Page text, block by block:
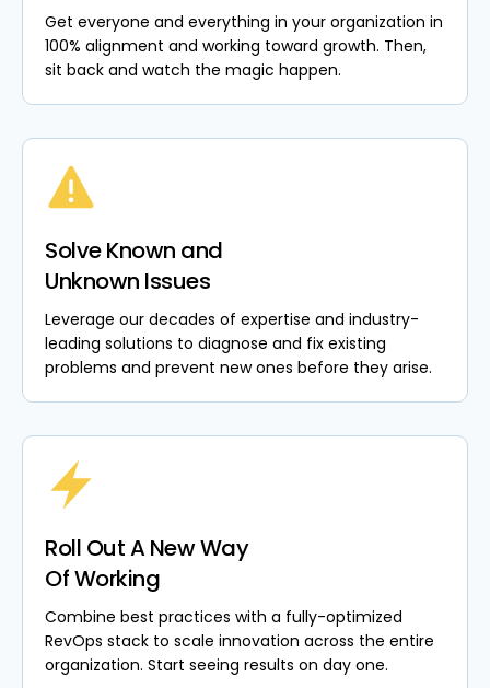
Get everyone and everything in your organization in
100% alignment and working toward growth. Then,
sit back and watch the magic happen.
Solve Known and
Unknown Issues
Leverage our decades of expertise and industry-
leading solutions to diagnose and fix existing
problems and prevent new ones before they arise.
Roll Out A New Way
Of Working
Combine best practices with a fully-optimized
RevOps stack to scale innovation across the entire
organization. Start seeing results on day one.